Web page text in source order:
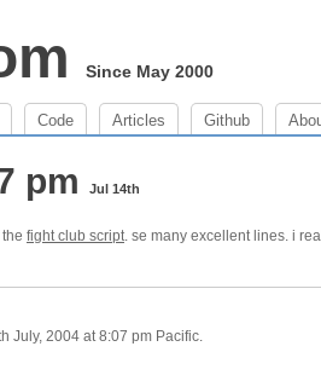
Since May 2000
Code Articles Github
pm Jul 14th
fight club script. se many excellent lines. i
July, 2004 at 8:07 pm Pacific.